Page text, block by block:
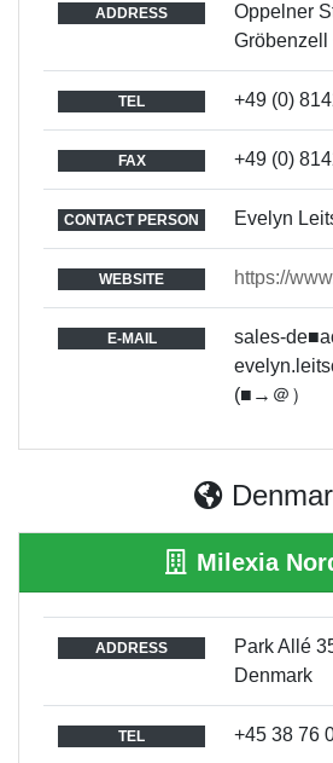
ADDRESS
Oppelner
Gröbenzell
TEL +49 (0)
FAX +49 (0)
CONTACT PERSON Evelyn
WEBSITE https://
E-MAIL
sales-
(■→＠）
Milexia
ADDRESS
Park Allé
Denmark
TEL +45 38 76